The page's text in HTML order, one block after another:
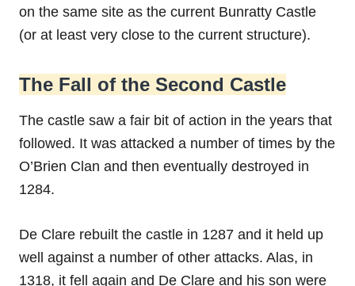
on the same site as the current Bunratty Castle
(or at least very close to the current structure).
The Fall of the Second Castle
The castle saw a fair bit of action in the years that
followed. It was attacked a number of times by the
O’Brien Clan and then eventually destroyed in
1284.
De Clare rebuilt the castle in 1287 and it held up
well against a number of other attacks. Alas, in
1318, it fell again and De Clare and his son were